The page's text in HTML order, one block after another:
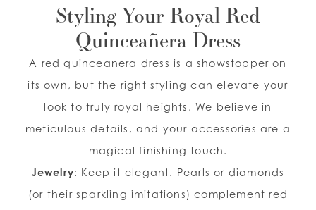
Styling Your Royal Red
Quinceañera Dress
A red quinceanera dress is a showstopper on
its own, but the right styling can elevate your
look to truly royal heights. We believe in
meticulous details, and your accessories are a
magical finishing touch.
Jewelry: Keep it elegant. Pearls or diamonds
(or their sparkling imitations) complement red